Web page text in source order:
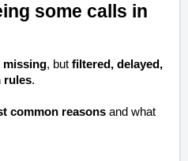
some calls in
missing, but filtered, delayed,
rules.
common reasons and what